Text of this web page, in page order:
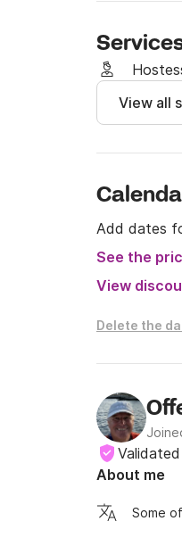
View all
Add dates
See the
View
Delete the
About me
Some